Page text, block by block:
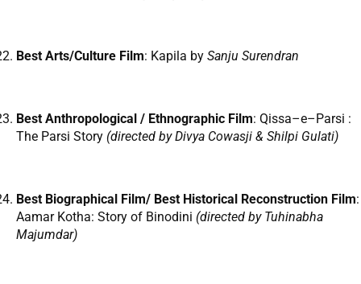
Best Arts/Culture Film: Kapila by Sanju Surendran
Best Anthropological / Ethnographic Film: Qissa–e–Parsi :
The Parsi Story (directed byDivya Cowasji & Shilpi Gulati)
Best Biographical Film/ Best Historical Reconstruction Film:
Aamar Kotha: Story of Binodini (directed by Tuhinabha
Majumdar)